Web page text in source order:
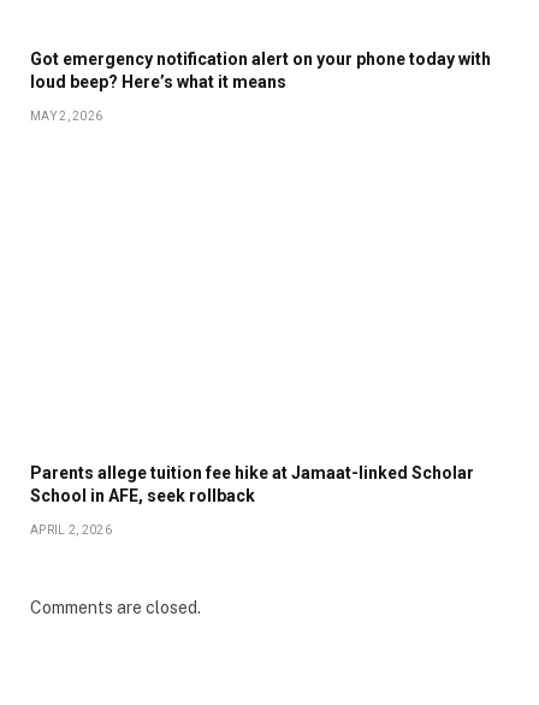
Got emergency notification alert on your phone today with
loud beep? Here’s what it means
MAY 2, 2026
Parents allege tuition fee hike at Jamaat-linked Scholar
School in AFE, seek rollback
APRIL 2, 2026
Comments are closed.